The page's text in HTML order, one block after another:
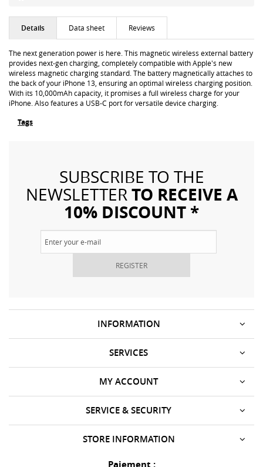
Details Data sheet Reviews
The next generation power is here. This magnetic wireless external battery
provides next-gen charging, completely compatible with Apple's new
wireless magnetic charging standard. The battery magnetically attaches to
the back of your iPhone 13, ensuring an optimal wireless charging position.
With its 10,000mAh capacity, it promises a full wireless charge for your
iPhone. Also features a USB-C port for versatile device charging.
Tags
SUBSCRIBE TO THE
NEWSLETTERTO RECEIVE A
10% DISCOUNT *
REGISTER
INFORMATION
SERVICES
SERVICE & SECURITY
MY ACCOUNT
STORE INFORMATION
Paiement :